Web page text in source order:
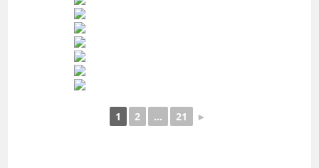
1 2 ... 21 ►